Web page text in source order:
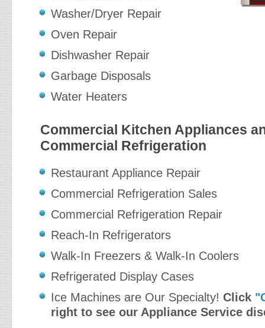
Washer/Dryer Repair
Oven Repair
Dishwasher Repair
Garbage Disposals
Water Heaters
Commercial Kitchen Appliances
Commercial Refrigeration
Restaurant Appliance Repair
Commercial Refrigeration Sales
Commercial Refrigeration Repair
Reach-In Refrigerators
Walk-In Freezers & Walk-In Coolers
Refrigerated Display Cases
Ice Machines are Our Specialty! Click
right to see our Appliance Service